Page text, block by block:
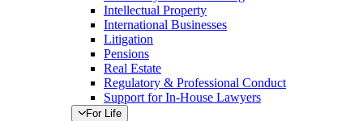
Intellectual Property
International Businesses
Litigation
Pensions
Real Estate
Regulatory & Professional Conduct
Support for In-House Lawyers
For Life